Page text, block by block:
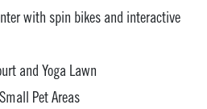
with spin bikes and interactive
and Yoga Lawn
Pet Areas